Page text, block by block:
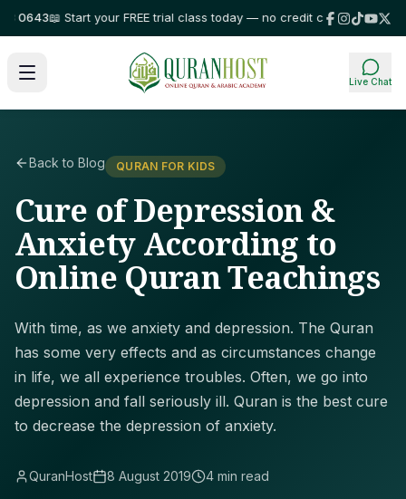
📖 Start your FREE trial class today — no credit card required!⭐
Live Chat
Back to Blog QURAN FOR KIDS
Cure of Depression &
Anxiety According to
Online Quran Teachings
With time, as we anxiety and depression. The Quran
has some very effects and as circumstances change
in life, we all experience troubles. Often, we go into
depression and fall seriously ill. Quran is the best cure
to decrease the depression of anxiety.
QuranHost 8 August 2019 4 min read